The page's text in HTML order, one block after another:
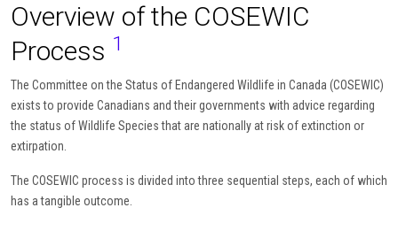
Overview of the COSEWIC
Process 1
The Committee on the Status of Endangered Wildlife in Canada (COSEWIC)
exists to provide Canadians and their governments with advice regarding
the status of Wildlife Species that are nationally at risk of extinction or
extirpation.
The COSEWIC process is divided into three sequential steps, each of which
has a tangible outcome.